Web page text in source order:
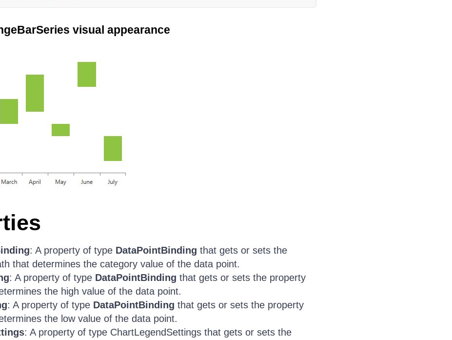
visual appearance
: A property of type DataPointBinding that gets or sets the
that determines the category value of the data point.
: A property of type DataPointBinding that gets or sets the property
the high value of the data point.
: A property of type DataPointBinding that gets or sets the property
the low value of the data point.
: A property of type ChartLegendSettings that gets or sets the